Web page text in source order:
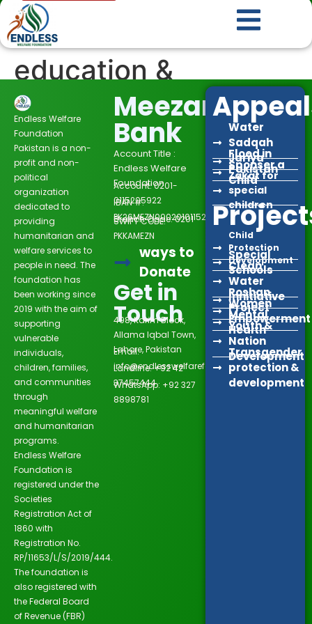
education &
rehabilation
Endless Welfare
Foundation
Pakistan is a non-
profit and non-
political
organization
dedicated to
providing
humanitarian and
welfare services to
people in need. The
foundation has
been working since
2019 with the aim of
supporting
vulnerable
individuals,
children, families,
and communities
through
meaningful welfare
and humanitarian
programs.
Endless Welfare
Foundation is
registered under the
Societies
Registration Act of
1860 with
Registration No.
RP/11653/L/S/2019/444.
The foundation is
also registered with
the Federal Board
of Revenue (FBR)
Meezan
Bank
Account Title :
Endless Welfare
Foundation
Account: 0201-
0115205922
IBAN #:
PK26MEZN0002010115205922
Branch Code: 0201
SWIFT CODE:
PKKAMEZN
ways to
Donate
Get in
Touch
498, Karim Block,
Allama Iqbal Town,
Lahore, Pakistan
Email:
info@endlesswelfarefoundation.org
Landline: +92 42
37457444
WhatsApp: +92 327
8898781
Water
Sadqah
Jariya
Flood in
Pakistan
Sponser a
Child
Zakat for
special
children
Child
Protection
Development
Special
Schools
Clean
Water
Innitiative
Roshan
Project
Women
Empowerment
Mental
Health
Youth &
Nation
Development
Transgender
protection &
development